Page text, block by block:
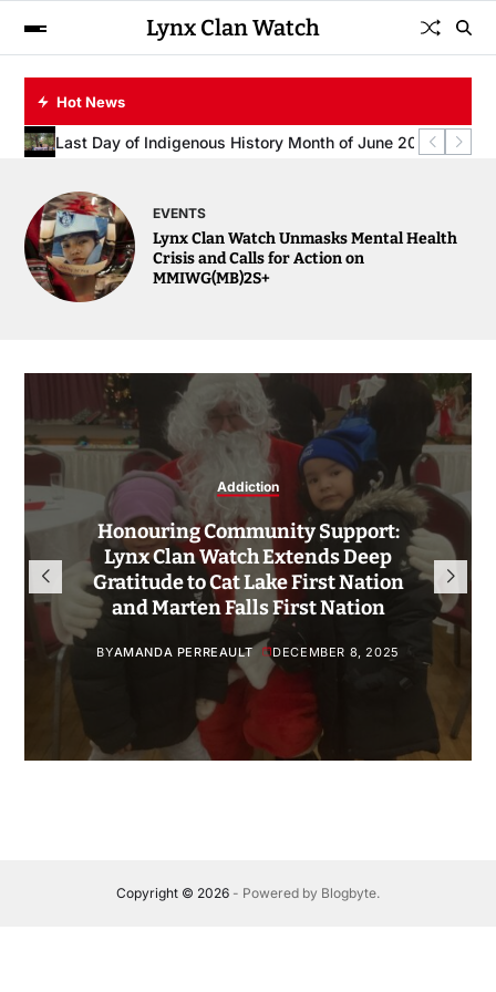
Lynx Clan Watch
Hot News
Spring Safety Alert: Lynx Clan Watch Urges Families to
Lynx Clan Watch Unmasks Mental Health Crisis and Calls
Honouring Community Support: Lynx Clan Watch Extends
Last Day of Indigenous History Month of June 2025
EVENTS
Lynx Clan Watch Unmasks Mental Health
Crisis and Calls for Action on
MMIWG(MB)2S+
Addiction
Honouring Community Support:
Lynx Clan Watch Extends Deep
Gratitude to Cat Lake First Nation
and Marten Falls First Nation
BYAMANDA PERREAULT DECEMBER 8, 2025
Copyright © 2026- Powered by Blogbyte.